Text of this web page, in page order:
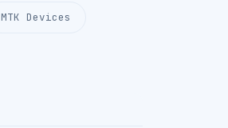
MTK Devices